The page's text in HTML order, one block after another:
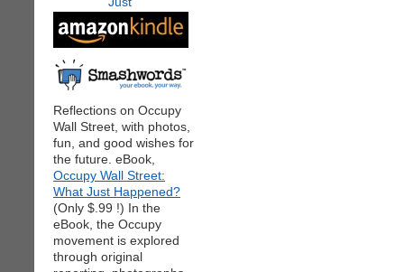
Reflections on Occupy
Wall Street, with photos,
fun, and good wishes for
the future. eBook,
Occupy Wall Street:
What Just Happened?
(Only $.99 !) In the
eBook, the Occupy
movement is explored
through original